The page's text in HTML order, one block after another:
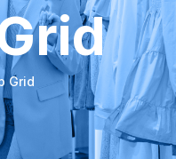
Grid